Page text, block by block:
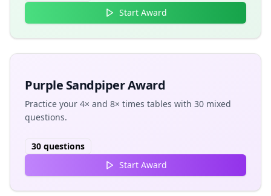
Start Award
Purple Sandpiper Award
Practice your 4× and 8× times tables with 30 mixed
questions.
30 questions
Start Award